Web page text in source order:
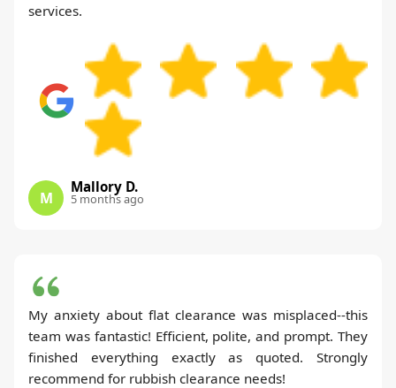
services.
M
Mallory D.
5 months ago
My anxiety about flat clearance was misplaced--this
team was fantastic! Efficient, polite, and prompt. They
finished everything exactly as quoted. Strongly
recommend for rubbish clearance needs!